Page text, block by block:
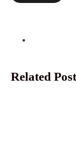
Related